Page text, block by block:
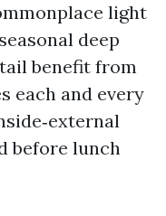
light
deep
benefit from
each and every
before lunch